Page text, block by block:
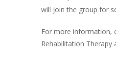
will join the group for
For more information,
Rehabilitation Therapy